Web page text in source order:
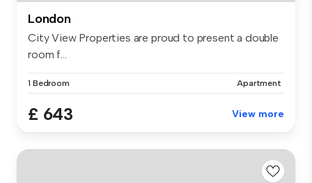
London
City View Properties are proud to present a double
room f...
1 Bedroom Apartment
£ 643 View more